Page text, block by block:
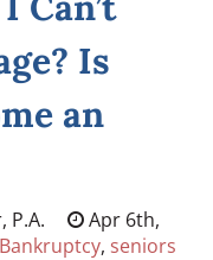
Is
an
P.A.
Apr 6th,
, seniors